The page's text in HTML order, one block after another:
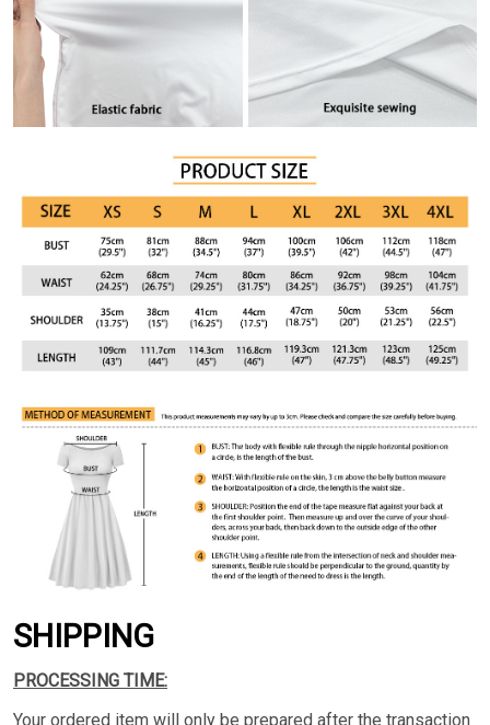
SHIPPING
PROCESSING TIME:
Your ordered item will only be prepared after the transaction